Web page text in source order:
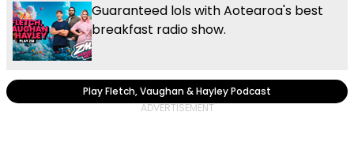
Guaranteed lols with Aotearoa's best
breakfast radio show.
Play Fletch, Vaughan & Hayley Podcast